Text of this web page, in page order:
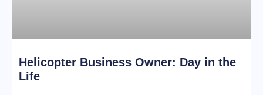
Helicopter Business Owner: Day in the
Life